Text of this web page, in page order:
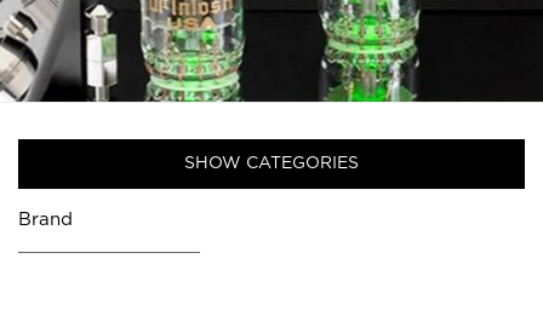
SHOW CATEGORIES
Brand